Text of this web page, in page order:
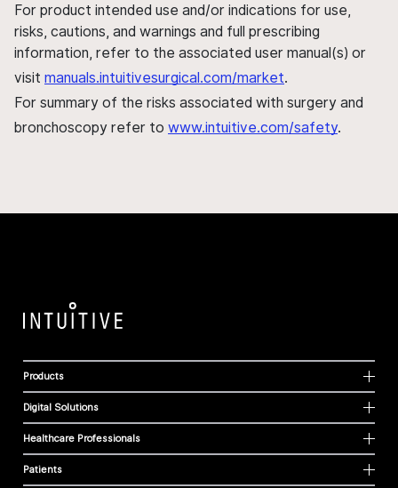
For product intended use and/or indications for use,
risks, cautions, and warnings and full prescribing
information, refer to the associated user manual(s) or
visit manuals.intuitivesurgical.com/market.
For summary of the risks associated with surgery and
bronchoscopy refer to www.intuitive.com/safety.
Products
Digital Solutions
Healthcare Professionals
Patients